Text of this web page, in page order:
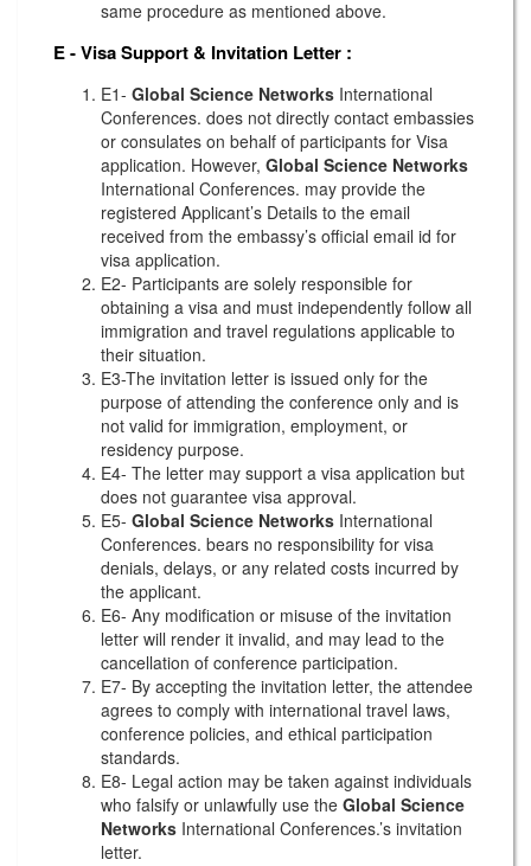
same procedure as mentioned above.
E - Visa Support & Invitation Letter :
E1- Global Science Networks International
Conferences. does not directly contact embassies
or consulates on behalf of participants for Visa
application. However, Global Science Networks
International Conferences. may provide the
registered Applicant’s Details to the email
received from the embassy’s official email id for
visa application.
E2- Participants are solely responsible for
obtaining a visa and must independently follow all
immigration and travel regulations applicable to
their situation.
E3-The invitation letter is issued only for the
purpose of attending the conference only and is
not valid for immigration, employment, or
residency purpose.
E4- The letter may support a visa application but
does not guarantee visa approval.
E5- Global Science Networks International
Conferences. bears no responsibility for visa
denials, delays, or any related costs incurred by
the applicant.
E6- Any modification or misuse of the invitation
letter will render it invalid, and may lead to the
cancellation of conference participation.
E7- By accepting the invitation letter, the attendee
agrees to comply with international travel laws,
conference policies, and ethical participation
standards.
E8- Legal action may be taken against individuals
who falsify or unlawfully use the Global Science
Networks International Conferences.’s invitation
letter.